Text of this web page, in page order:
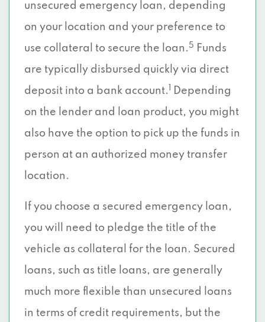
unsecured emergency loan, depending
on your location and your preference to
use collateral to secure the loan. 5
Funds
are typically disbursed quickly via direct
deposit into a bank account.
Depending
on the lender and loan product, you might
also have the option to pick up the funds in
person at an authorized money transfer
location.
If you choose a secured emergency loan,
you will need to pledge the title of the
vehicle as collateral for the loan. Secured
loans, such as title loans, are generally
much more flexible than unsecured loans
in terms of credit requirements, but the